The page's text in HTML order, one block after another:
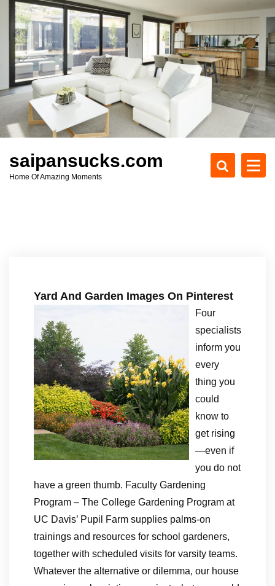
c
t
saipansucks.com
Home Of Amazing Moments
Yard And Garden Images On Pinterest
Four
specialists
inform you
every
thing you
could
know to
get rising
—even if
you do not
have a green thumb. Faculty Gardening
Program – The College Gardening Program at
UC Davis’ Pupil Farm supplies palms-on
trainings and resources for school gardeners,
together with scheduled visits for varsity teams.
Whatever the alternative or dilemma, our house